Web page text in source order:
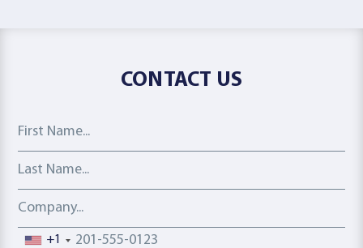
CONTACT US
First Name
Last Name
Company
Phone number
+1